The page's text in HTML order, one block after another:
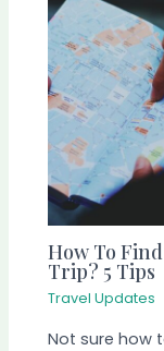
How To
Trip? 5 Tips
Travel Updates
Not sure how